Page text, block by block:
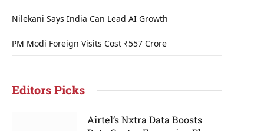
Nilekani Says India Can Lead AI Growth
PM Modi Foreign Visits Cost ₹557 Crore
Editors Picks
Airtel’s Nxtra Data Boosts